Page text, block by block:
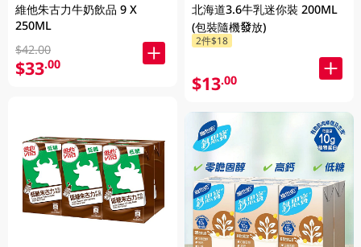
維他朱古力牛奶飲品 9 X
250ML
$42.00
$33.00
北海道3.6牛乳迷你裝 200ML
(包裝隨機發放)
2件$18
$13.00